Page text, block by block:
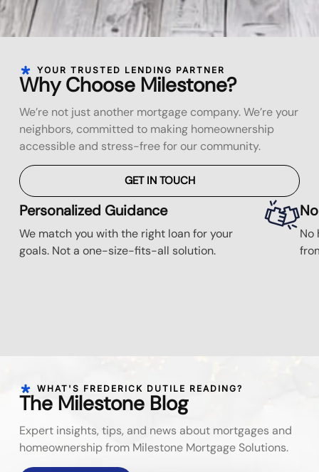
YOUR TRUSTED LENDING PARTNER
Why Choose Milestone?
We’re not just another mortgage company. We’re your
neighbors, committed to making homeownership
accessible and stress-free for our community.
GET IN TOUCH
Personalized Guidance
We match you with the right loan for your
goals. Not a one-size-fits-all solution.
No
WHAT'S FREDERICK DUTILE READING?
The Milestone Blog
Expert insights, tips, and news about mortgages and
homeownership from Milestone Mortgage Solutions.